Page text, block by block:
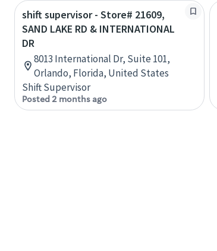
shift supervisor - Store# 21609,
SAND LAKE RD & INTERNATIONAL
DR
8013 International Dr, Suite 101,
Orlando, Florida, United States
Shift Supervisor
Posted 2 months ago